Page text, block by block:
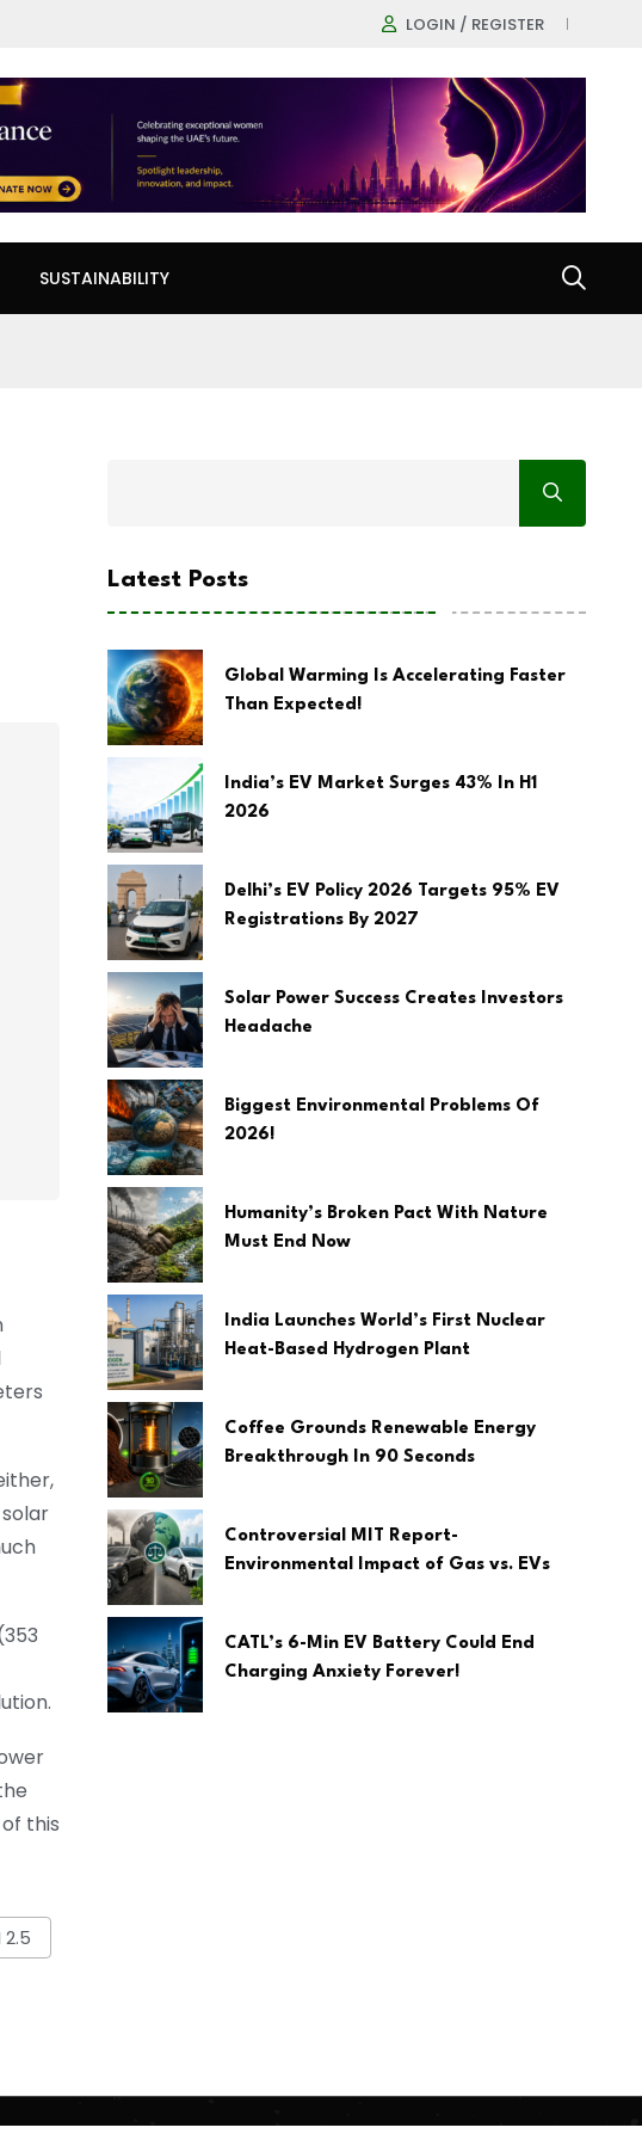
LOGIN / REGISTER
SUSTAINABILITY
this
2.5
Latest Posts
Global Warming Is Accelerating Faster
Than Expected!
India’s EV Market Surges 43% In H1
2026
Delhi’s EV Policy 2026 Targets 95% EV
Registrations By 2027
Solar Power Success Creates Investors
Headache
Biggest Environmental Problems Of
2026!
Humanity’s Broken Pact With Nature
Must End Now
India Launches World’s First Nuclear
Heat-Based Hydrogen Plant
Coffee Grounds Renewable Energy
Breakthrough In 90 Seconds
Controversial MIT Report-
Environmental Impact of Gas vs. EVs
CATL’s 6-Min EV Battery Could End
Charging Anxiety Forever!